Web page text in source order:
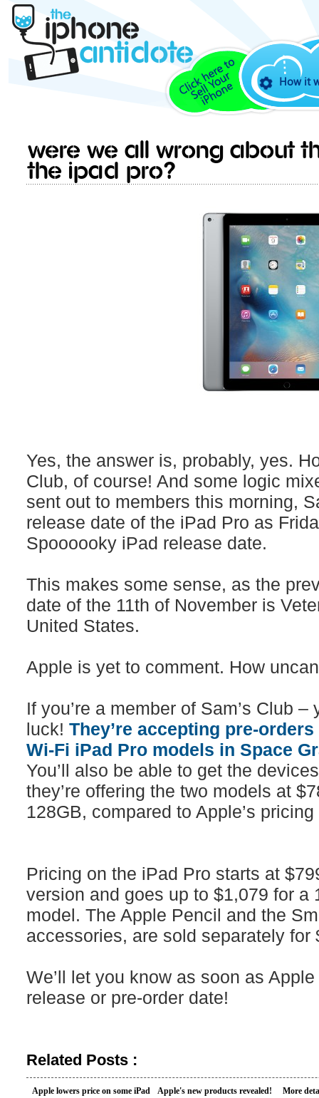
How it
Were we all wrong about
the iPad Pro?
Yes, the answer is, probably, yes.
Club, of course! And some logic
sent out to members this morning,
release date of the iPad Pro as
Spoooooky iPad release date.
This makes some sense, as the
date of the 11th of November is
United States.
Apple is yet to comment. How
If you’re a member of Sam’s Club –
luck! They’re accepting pre-
Wi-Fi iPad Pro models in Space
You’ll also be able to get the
they’re offering the two models at
128GB, compared to Apple’s
Pricing on the iPad Pro starts at
version and goes up to $1,079 for a
model. The Apple Pencil and the
accessories, are sold separately for
We’ll let you know as soon as
release or pre-order date!
Related Posts :
Apple lowers price on some iPad
Apple's new products revealed!
More